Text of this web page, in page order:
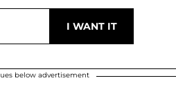
below advertisement